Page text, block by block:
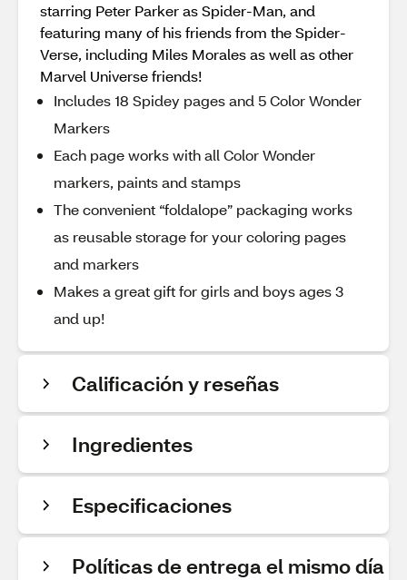
starring Peter Parker as Spider-Man, and
featuring many of his friends from the Spider-
Verse, including Miles Morales as well as other
Marvel Universe friends!
Includes 18 Spidey pages and 5 Color Wonder
Markers
Each page works with all Color Wonder
markers, paints and stamps
The convenient “foldalope” packaging works
as reusable storage for your coloring pages
and markers
Makes a great gift for girls and boys ages 3
and up!
Calificación y reseñas
Ingredientes
Especificaciones
Políticas de entrega el mismo día